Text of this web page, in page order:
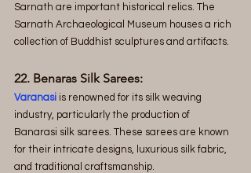
Sarnath are important historical relics. The
Sarnath Archaeological Museum houses a rich
collection of Buddhist sculptures and artifacts.
22. Benaras Silk Sarees:
Varanasi is renowned for its silk weaving
industry, particularly the production of
Banarasi silk sarees. These sarees are known
for their intricate designs, luxurious silk fabric,
and traditional craftsmanship.